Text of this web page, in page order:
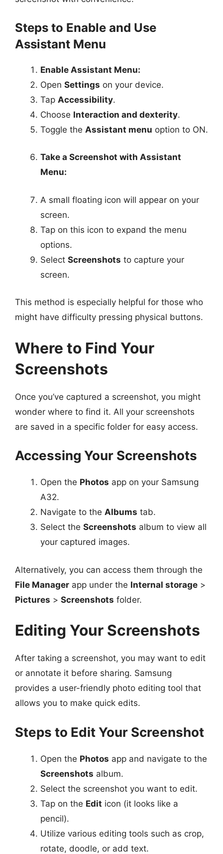
Steps to Enable and Use
Assistant Menu
Enable Assistant Menu:
Open Settings on your device.
Tap Accessibility.
Choose Interaction and dexterity.
Toggle the Assistant menu option to ON.
Take a Screenshot with Assistant
Menu:
A small floating icon will appear on your
screen.
Tap on this icon to expand the menu
options.
Select Screenshots to capture your
screen.
This method is especially helpful for those who
might have difficulty pressing physical buttons.
Where to Find Your
Screenshots
Once you’ve captured a screenshot, you might
wonder where to find it. All your screenshots
are saved in a specific folder for easy access.
Accessing Your Screenshots
Open the Photos app on your Samsung
A32.
Navigate to the Albums tab.
Select the Screenshots album to view all
your captured images.
Alternatively, you can access them through the
File Manager app under the Internal storage >
Pictures > Screenshots folder.
Editing Your Screenshots
After taking a screenshot, you may want to edit
or annotate it before sharing. Samsung
provides a user-friendly photo editing tool that
allows you to make quick edits.
Steps to Edit Your Screenshot
Open the Photos app and navigate to the
Screenshots album.
Select the screenshot you want to edit.
Tap on the Edit icon (it looks like a
pencil).
Utilize various editing tools such as crop,
rotate, doodle, or add text.